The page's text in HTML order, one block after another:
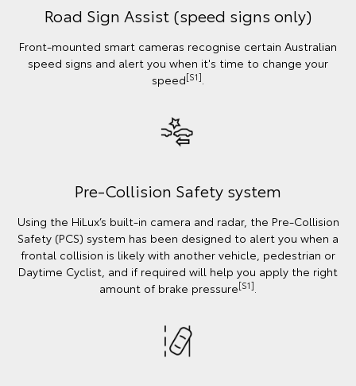
Road Sign Assist (speed signs only)
Front-mounted smart cameras recognise certain Australian
speed signs and alert you when it's time to change your
speed[S1].
Pre-Collision Safety system
Using the HiLux’s built-in camera and radar, the Pre-Collision
Safety (PCS) system has been designed to alert you when a
frontal collision is likely with another vehicle, pedestrian or
Daytime Cyclist, and if required will help you apply the right
amount of brake pressure[S1].